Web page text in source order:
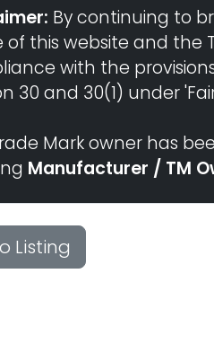
By continuing to
of this website and the
with the
30 and 30(1) under
Mark owner has
Manufacturer / TM
Listing